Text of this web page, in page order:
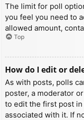
The limit for poll
you feel you need to
allowed amount,
Top
How do I edit or
As with posts, polls
poster, a moderator
to edit the first post
associated with it. If